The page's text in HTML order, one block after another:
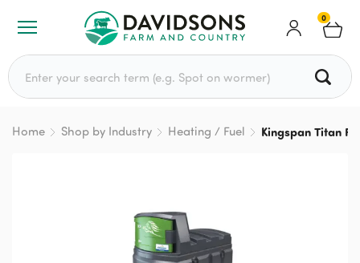
0
Search for:
Home Shop by Industry Heating / Fuel Kingspan Titan